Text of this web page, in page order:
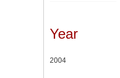
Year
2004